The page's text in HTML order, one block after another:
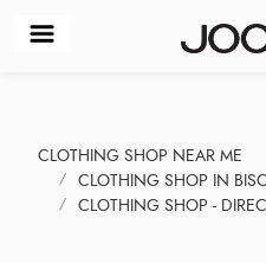
CLOTHING SHOP NEAR ME
CLOTHING SHOP IN
CLOTHING SHOP -